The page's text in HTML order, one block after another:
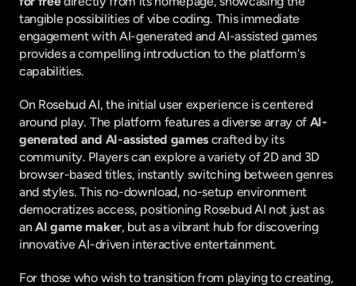
tangible possibilities of vibe coding. This immediate
engagement with AI-generated and AI-assisted games
provides a compelling introduction to the platform's
capabilities.
On Rosebud AI, the initial user experience is centered
around play. The platform features a diverse array of AI-
generated and AI-assisted games crafted by its
community. Players can explore a variety of 2D and 3D
browser-based titles, instantly switching between genres
and styles. This no-download, no-setup environment
democratizes access, positioning Rosebud AI not just as
an AI game maker, but as a vibrant hub for discovering
innovative AI-driven interactive entertainment.
For those who wish to transition from playing to creating,